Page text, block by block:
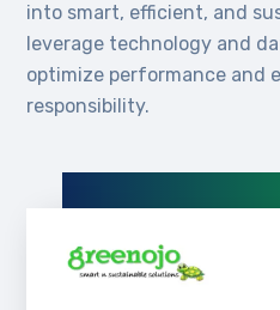
into smart, efficient, and
leverage technology and
optimize performance and
responsibility.